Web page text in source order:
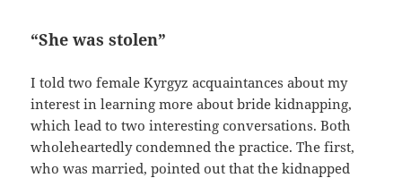
“She was stolen”
I told two female Kyrgyz acquaintances about my
interest in learning more about bride kidnapping,
which lead to two interesting conversations. Both
wholeheartedly condemned the practice. The first,
who was married, pointed out that the kidnapped